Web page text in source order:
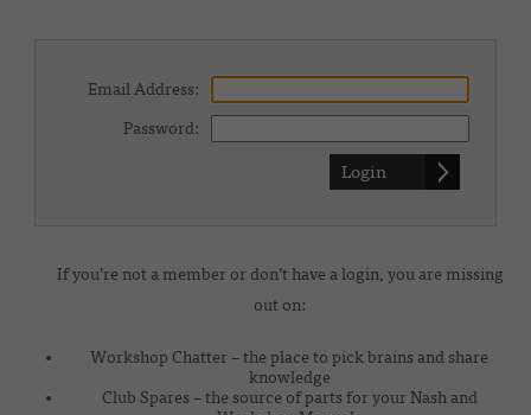
Email Address:
Password:
If you’re not a member or don’t have a login, you are missing
out on:
Workshop Chatter – the place to pick brains and share
knowledge
Club Spares – the source of parts for your Nash and